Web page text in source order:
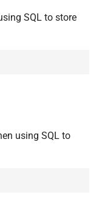
SQL to store
using SQL to